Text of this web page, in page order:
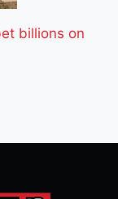
billions on